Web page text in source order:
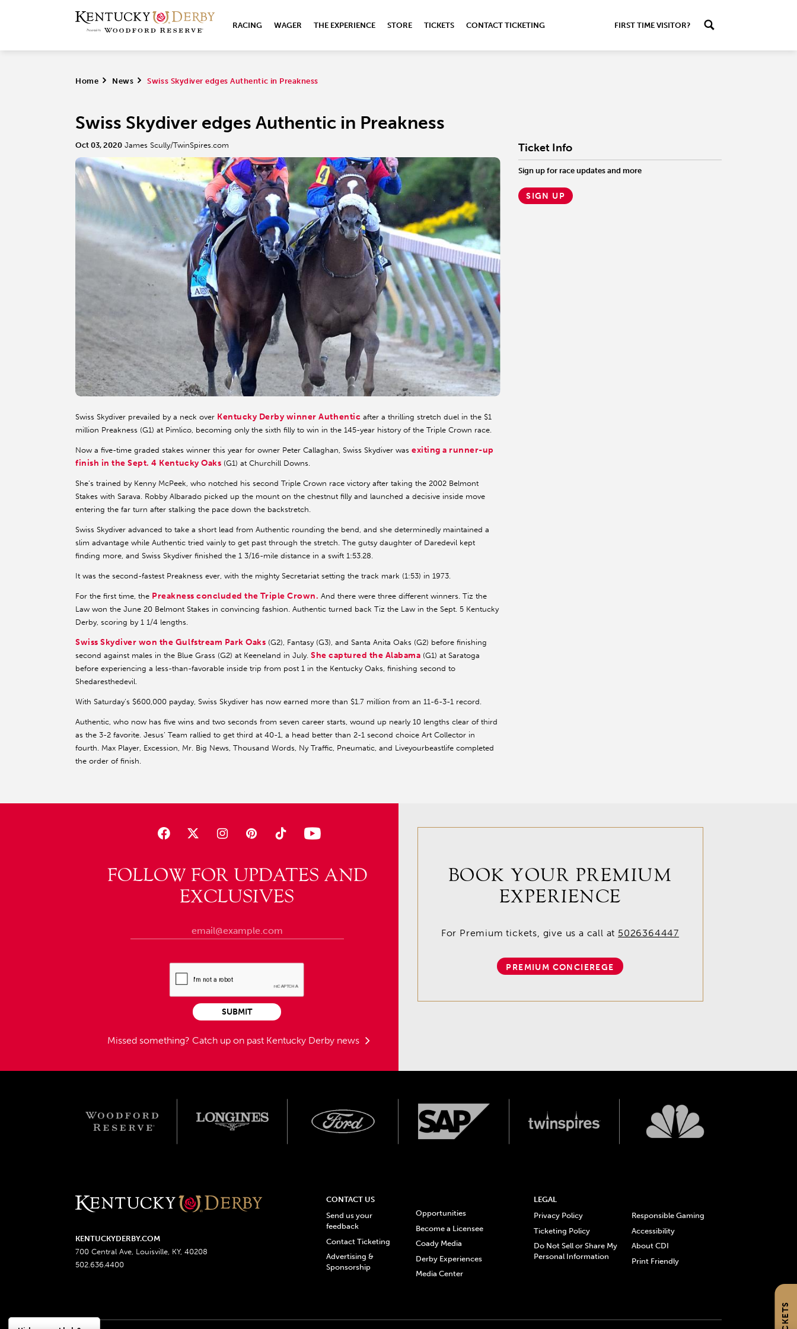
RACING WAGER THE EXPERIENCE STORE TICKETS CONTACT TICKETING FIRST TIME VISITOR?
Home > News > Swiss Skydiver edges Authentic in Preakness
Swiss Skydiver edges Authentic in Preakness
Oct 03, 2020 James Scully/TwinSpires.com
Swiss Skydiver prevailed by a neck over Kentucky Derby winner Authentic after a thrilling stretch duel in the $1
million Preakness (G1) at Pimlico, becoming only the sixth filly to win in the 145-year history of the Triple Crown race.
Now a five-time graded stakes winner this year for owner Peter Callaghan, Swiss Skydiver was exiting a runner-up
finish in the Sept. 4 Kentucky Oaks (G1) at Churchill Downs.
She’s trained by Kenny McPeek, who notched his second Triple Crown race victory after taking the 2002 Belmont
Stakes with Sarava. Robby Albarado picked up the mount on the chestnut filly and launched a decisive inside move
entering the far turn after stalking the pace down the backstretch.
Swiss Skydiver advanced to take a short lead from Authentic rounding the bend, and she determinedly maintained a
slim advantage while Authentic tried vainly to get past through the stretch. The gutsy daughter of Daredevil kept
finding more, and Swiss Skydiver finished the 1 3/16-mile distance in a swift 1:53.28.
It was the second-fastest Preakness ever, with the mighty Secretariat setting the track mark (1:53) in 1973.
For the first time, the Preakness concluded the Triple Crown. And there were three different winners. Tiz the
Law won the June 20 Belmont Stakes in convincing fashion. Authentic turned back Tiz the Law in the Sept. 5 Kentucky
Derby, scoring by 1 1/4 lengths.
Swiss Skydiver won the Gulfstream Park Oaks (G2), Fantasy (G3), and Santa Anita Oaks (G2) before finishing
second against males in the Blue Grass (G2) at Keeneland in July. She captured the Alabama (G1) at Saratoga
before experiencing a less-than-favorable inside trip from post 1 in the Kentucky Oaks, finishing second to
Shedaresthedevil.
With Saturday’s $600,000 payday, Swiss Skydiver has now earned more than $1.7 million from an 11-6-3-1 record.
Authentic, who now has five wins and two seconds from seven career starts, wound up nearly 10 lengths clear of third
as the 3-2 favorite. Jesus’ Team rallied to get third at 40-1, a head better than 2-1 second choice Art Collector in
fourth. Max Player, Excession, Mr. Big News, Thousand Words, Ny Traffic, Pneumatic, and Liveyourbeastlife completed
the order of finish.
Ticket Info
Sign up for race updates and more
SIGN UP
FOLLOW FOR UPDATES AND
EXCLUSIVES
Missed something? Catch up on past Kentucky Derby news
SUBMIT
BOOK YOUR PREMIUM
EXPERIENCE
For Premium tickets, give us a call at 5026364447
PREMIUM CONCIEREGE
KENTUCKYDERBY.COM
700 Central Ave, Louisville, KY, 40208
502.636.4400
CONTACT US
Send us your
feedback
Contact Ticketing
Advertising &
Sponsorship
Opportunities
Become a Licensee
Coady Media
Derby Experiences
Media Center
LEGAL
Privacy Policy
Ticketing Policy
Do Not Sell or Share My
Personal Information
Responsible Gaming
Accessibility
About CDI
Print Friendly